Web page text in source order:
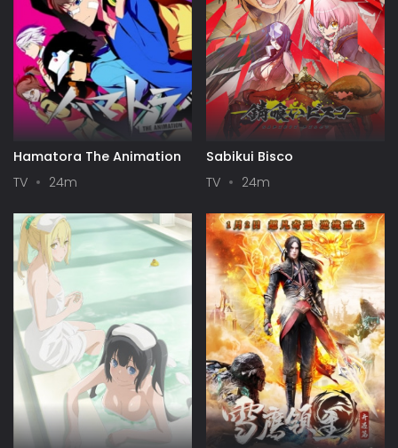
Hamatora The Animation
TV
24m
Sabikui Bisco
TV
24m